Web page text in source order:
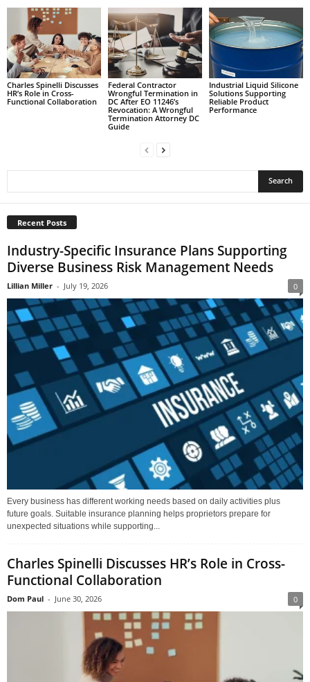
Charles Spinelli Discusses
HR’s Role in Cross-
Functional Collaboration
Federal Contractor
Wrongful Termination in
DC After EO 11246’s
Revocation: A Wrongful
Termination Attorney DC
Guide
Industrial Liquid Silicone
Solutions Supporting
Reliable Product
Performance
Recent Posts
Industry-Specific Insurance Plans Supporting
Diverse Business Risk Management Needs
Lillian Miller - July 19, 2026 0
Every business has different working needs based on daily activities plus
future goals. Suitable insurance planning helps proprietors prepare for
unexpected situations while supporting...
Charles Spinelli Discusses HR’s Role in Cross-
Functional Collaboration
Dom Paul - June 30, 2026 0